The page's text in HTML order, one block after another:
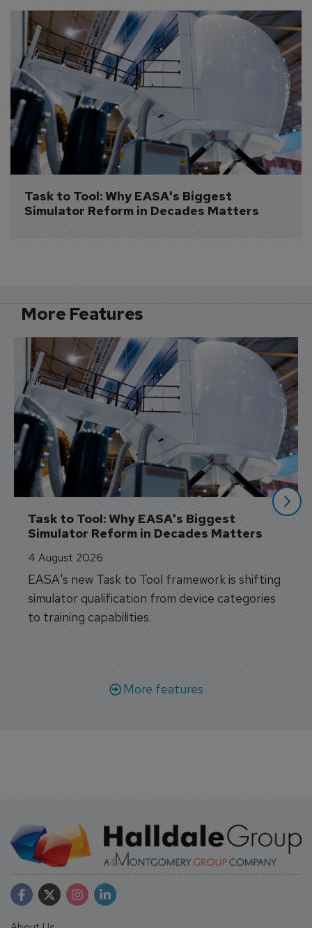
Task to Tool: Why EASA's Biggest
Simulator Reform in Decades Matters
More Features
Task to Tool: Why EASA's Biggest
Simulator Reform in Decades Matters
4 August 2026
EASA's new Task to Tool framework is shifting
simulator qualification from device categories
to training capabilities.
More features